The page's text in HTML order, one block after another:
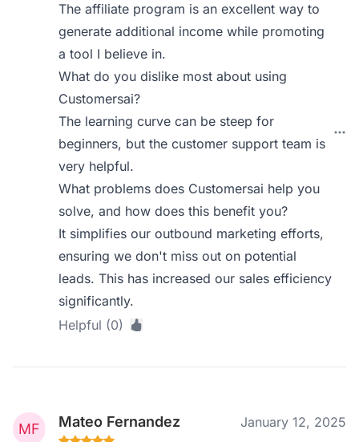
The affiliate program is an excellent way to
generate additional income while promoting
a tool I believe in.
What do you dislike most about using
Customersai?
The learning curve can be steep for
beginners, but the customer support team is
very helpful.
What problems does Customersai help you
solve, and how does this benefit you?
It simplifies our outbound marketing efforts,
ensuring we don't miss out on potential
leads. This has increased our sales efficiency
significantly.
Helpful (0)
Mateo Fernandez January 12, 2025